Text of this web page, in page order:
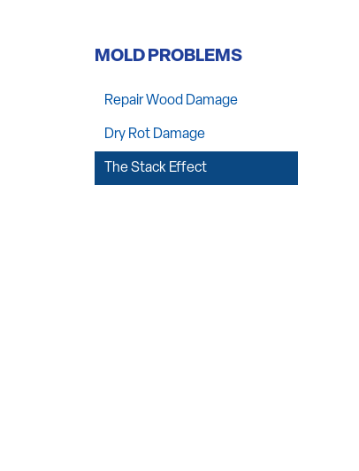
MOLD PROBLEMS
Repair Wood Damage
Dry Rot Damage
The Stack Effect